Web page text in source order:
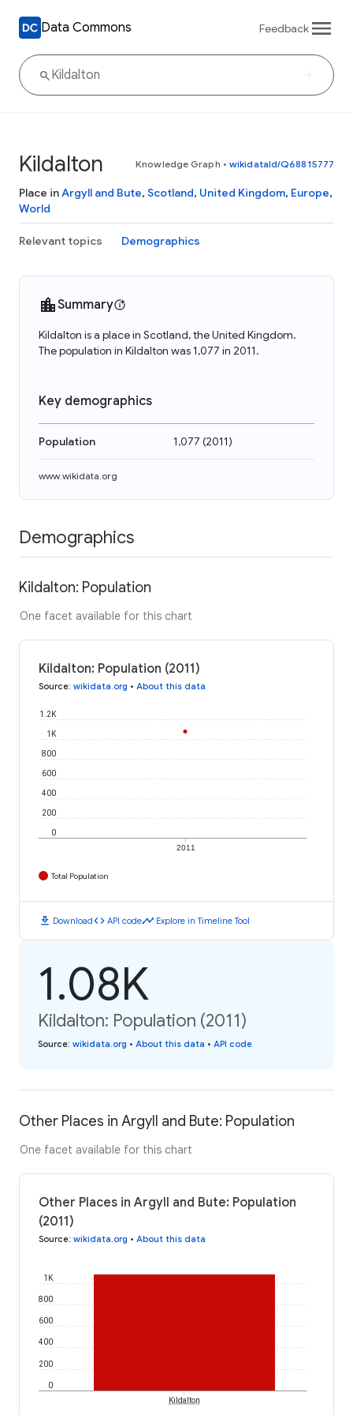
Data Commons Feedback
Kildalton Knowledge Graph • wikidataId/Q68815777
Place inArgyll and Bute, Scotland, United Kingdom, Europe,
World
Relevant topics Demographics
Summary
Kildalton is a place in Scotland, the United Kingdom.
The population in Kildalton was 1,077 in 2011.
Key demographics
Population 1,077 (2011)
www.wikidata.org
Demographics
Kildalton: Population
One facet available for this chart
Kildalton: Population (2011)
Source: wikidata.org • About this data
2011
0
200
400
600
800
1K
1.2K
Total Population
download Downloadcode API codetimeline Explore in Timeline Tool
1.08K
Kildalton: Population (2011)
Source: wikidata.org • About this data • API code
Other Places in Argyll and Bute: Population
One facet available for this chart
Other Places in Argyll and Bute: Population
(2011)
Source: wikidata.org • About this data
0
200
400
600
800
1K
Kildalton